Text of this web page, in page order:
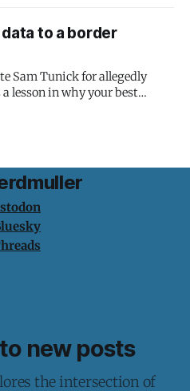
to a border
Sam Tunick for allegedly
lesson in why your best
protect.
new posts
the intersection of